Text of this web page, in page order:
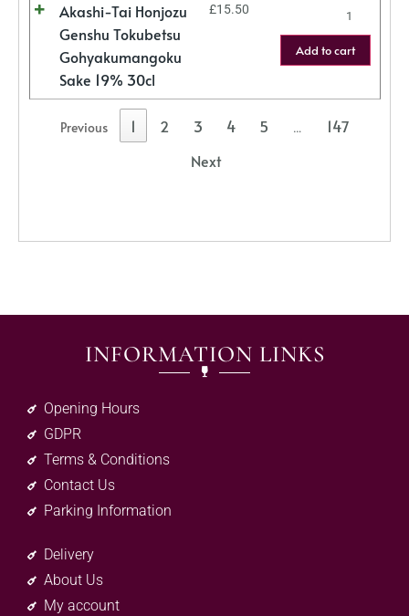
Akashi-Tai Honjozu
Genshu Tokubetsu
Gohyakumangoku
Sake 19% 30cl
£15.50
Add to cart
Previous 1 2 3 4 5 …
147
Next
INFORMATION LINKS
Opening Hours
GDPR
Terms & Conditions
Contact Us
Parking Information
Delivery
About Us
My account